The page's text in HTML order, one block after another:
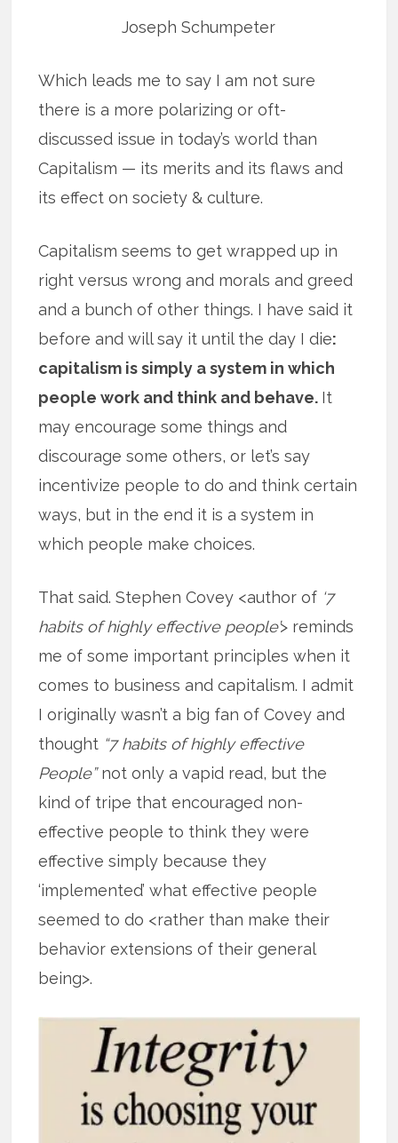
Joseph Schumpeter
Which leads me to say I am not sure
there is a more polarizing or oft-
discussed issue in today’s world than
Capitalism — its merits and its flaws and
its effect on society & culture.
Capitalism seems to get wrapped up in
right versus wrong and morals and greed
and a bunch of other things. I have said it
before and will say it until the day I die:
capitalism is simply a system in which
people work and think and behave. It
may encourage some things and
discourage some others, or let’s say
incentivize people to do and think certain
ways, but in the end it is a system in
which people make choices.
That said. Stephen Covey <author of ‘7
habits of highly effective people’> reminds
me of some important principles when it
comes to business and capitalism. I admit
I originally wasn’t a big fan of Covey and
thought “7 habits of highly effective
People”not only a vapid read, but the
kind of tripe that encouraged non-
effective people to think they were
effective simply because they
‘implemented’ what effective people
seemed to do <rather than make their
behavior extensions of their general
being>.